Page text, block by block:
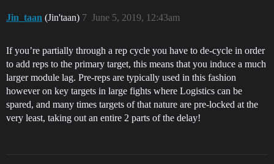
Jin_taan (Jin'taan) June 5, 2019, 12:43am
7
If you’re partially through a rep cycle you have to de-cycle in order
to add reps to the primary target, this means that you induce a much
larger module lag. Pre-reps are typically used in this fashion
however on key targets in large fights where Logistics can be
spared, and many times targets of that nature are pre-locked at the
very least, taking out an entire 2 parts of the delay!